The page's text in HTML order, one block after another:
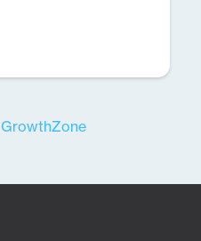
GrowthZone